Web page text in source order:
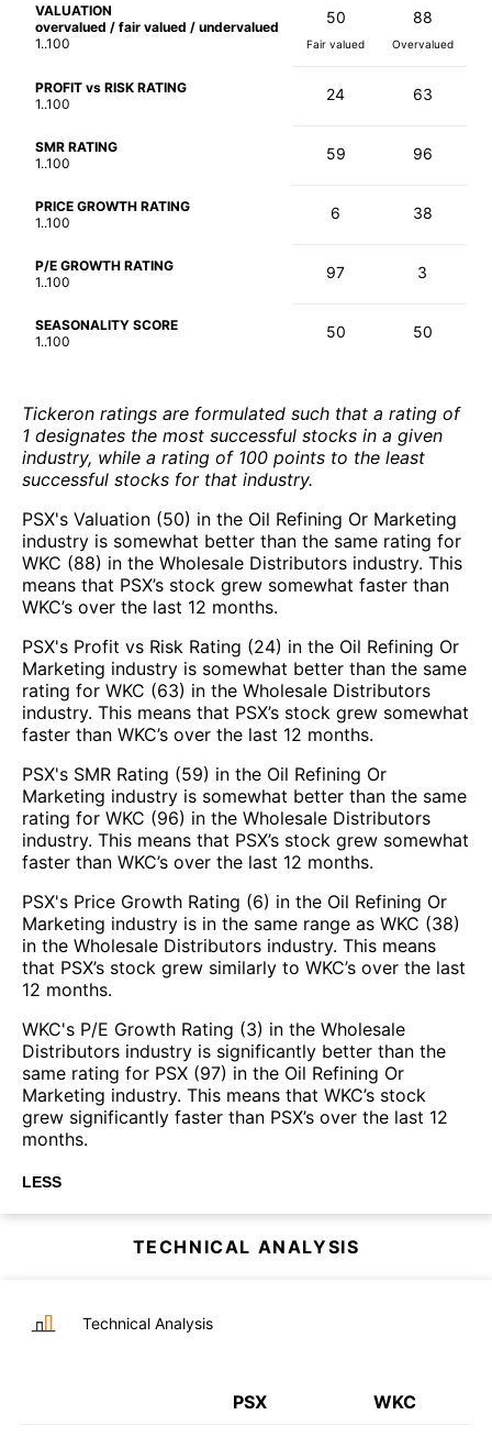
VALUATION
overvalued / fair valued / undervalued
1..100
50
Fair valued
88
Overvalued
PROFIT vs RISK RATING
1..100
24 63
SMR RATING
1..100
59 96
PRICE GROWTH RATING
1..100
6 38
P/E GROWTH RATING
1..100
97 3
SEASONALITY SCORE
1..100
50 50
Tickeron ratings are formulated such that a rating of
1 designates the most successful stocks in a given
industry, while a rating of 100 points to the least
successful stocks for that industry.
PSX's Valuation (50) in the Oil Refining Or Marketing
industry is somewhat better than the same rating for
WKC (88) in the Wholesale Distributors industry. This
means that PSX’s stock grew somewhat faster than
WKC’s over the last 12 months.
PSX's Profit vs Risk Rating (24) in the Oil Refining Or
Marketing industry is somewhat better than the same
rating for WKC (63) in the Wholesale Distributors
industry. This means that PSX’s stock grew somewhat
faster than WKC’s over the last 12 months.
PSX's SMR Rating (59) in the Oil Refining Or
Marketing industry is somewhat better than the same
rating for WKC (96) in the Wholesale Distributors
industry. This means that PSX’s stock grew somewhat
faster than WKC’s over the last 12 months.
PSX's Price Growth Rating (6) in the Oil Refining Or
Marketing industry is in the same range as WKC (38)
in the Wholesale Distributors industry. This means
that PSX’s stock grew similarly to WKC’s over the last
12 months.
WKC's P/E Growth Rating (3) in the Wholesale
Distributors industry is significantly better than the
same rating for PSX (97) in the Oil Refining Or
Marketing industry. This means that WKC’s stock
grew significantly faster than PSX’s over the last 12
months.
LESS
TECHNICAL ANALYSIS
Technical Analysis
PSX WKC